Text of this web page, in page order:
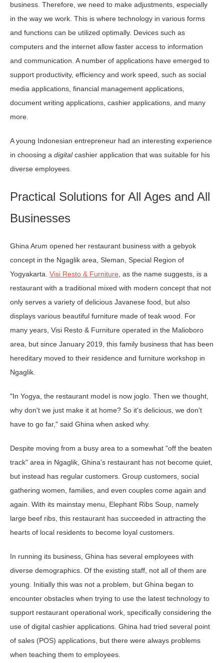
business. Therefore, we need to make adjustments, especially
in the way we work. This is where technology in various forms
and functions can be utilized optimally. Devices such as
computers and the internet allow faster access to information
and communication. A number of applications have emerged to
support productivity, efficiency and work speed, such as social
media applications, financial management applications,
document writing applications, cashier applications, and many
more.
A young Indonesian entrepreneur had an interesting experience
in choosing a digitalcashier application that was suitable for his
diverse employees.
Practical Solutions for All Ages and All
Businesses
Ghina Arum opened her restaurant business with a gebyok
concept in the Ngaglik area, Sleman, Special Region of
Yogyakarta. Visi Resto & Furniture, as the name suggests, is a
restaurant with a traditional mixed with modern concept that not
only serves a variety of delicious Javanese food, but also
displays various beautiful furniture made of teak wood. For
many years, Visi Resto & Furniture operated in the Malioboro
area, but since January 2019, this family business that has been
hereditary moved to their residence and furniture workshop in
Ngaglik.
"In Yogya, the restaurant model is now joglo. Then we thought,
why don't we just make it at home? So it's delicious, we don't
have to go far," said Ghina when asked why.
Despite moving from a busy area to a somewhat "off the beaten
track" area in Ngaglik, Ghina's restaurant has not become quiet,
but instead has regular customers. Group customers, social
gathering women, families, and even couples come again and
again. With its mainstay menu, Elephant Ribs Soup, namely
large beef ribs, this restaurant has succeeded in attracting the
hearts of local residents to become loyal customers.
In running its business, Ghina has several employees with
diverse demographics. Of the existing staff, not all of them are
young. Initially this was not a problem, but Ghina began to
encounter obstacles when trying to use the latest technology to
support restaurant operational work, specifically considering the
use of digital cashier applications. Ghina had tried several point
of sales (POS) applications, but there were always problems
when teaching them to employees.